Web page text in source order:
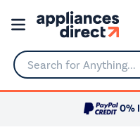
Search for Anything...
0%